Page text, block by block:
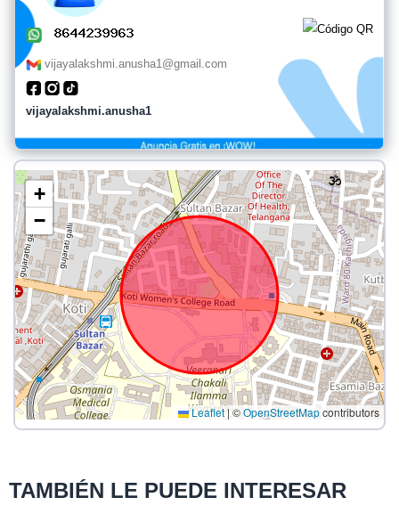
vijayalakshmi.anusha1@gmail.com
vijayalakshmi.anusha1
+
−
Leaflet| ©OpenStreetMapcontributors
TAMBIÉN LE PUEDE INTERESAR